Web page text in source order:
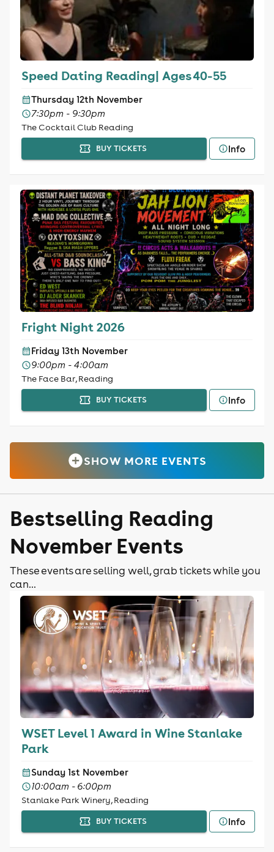
Speed Dating Reading| Ages 40-55
Thursday 12th November
7:30pm - 9:30pm
The Cocktail Club Reading
BUY TICKETS Info
Fright Night 2026
Friday 13th November
9:00pm - 4:00am
The Face Bar, Reading
BUY TICKETS Info
SHOW MORE EVENTS
Bestselling Reading
November Events
These events are selling well, grab tickets while you
can...
WSET Level 1 Award in Wine Stanlake
Park
Sunday 1st November
10:00am - 6:00pm
Stanlake Park Winery, Reading
BUY TICKETS Info